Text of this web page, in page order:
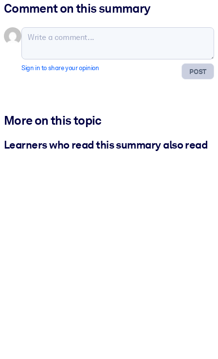
Comment on this summary
POST
Sign in to share your opinion
More on this topic
Learners who read this summary also read